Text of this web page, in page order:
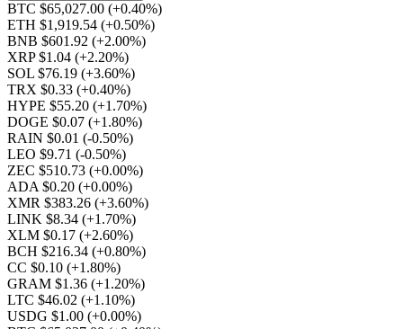
BTC $65,027.00 (+0.40%)
ETH $1,919.54 (+0.50%)
BNB $601.92 (+2.00%)
XRP $1.04 (+2.20%)
SOL $76.19 (+3.60%)
TRX $0.33 (+0.40%)
HYPE $55.20 (+1.70%)
DOGE $0.07 (+1.80%)
RAIN $0.01 (-0.50%)
LEO $9.71 (-0.50%)
ZEC $510.73 (+0.00%)
ADA $0.20 (+0.00%)
XMR $383.26 (+3.60%)
LINK $8.34 (+1.70%)
XLM $0.17 (+2.60%)
BCH $216.34 (+0.80%)
CC $0.10 (+1.80%)
GRAM $1.36 (+1.20%)
LTC $46.02 (+1.10%)
USDG $1.00 (+0.00%)